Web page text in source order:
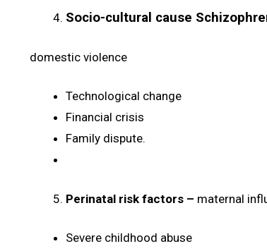
Socio-cultural cause
domestic violence
Technological change
Financial crisis
Family dispute.
Perinatal risk factors – maternal
Severe childhood abuse